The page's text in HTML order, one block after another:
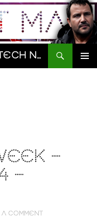
The Gadget Man | AI & Tech News and Reviews | Matt Porter
–
–
COMMENT